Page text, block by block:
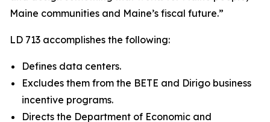
Maine communities and Maine’s fiscal future.”
LD 713 accomplishes the following:
Defines data centers.
Excludes them from the BETE and Dirigo business
incentive programs.
Directs the Department of Economic and